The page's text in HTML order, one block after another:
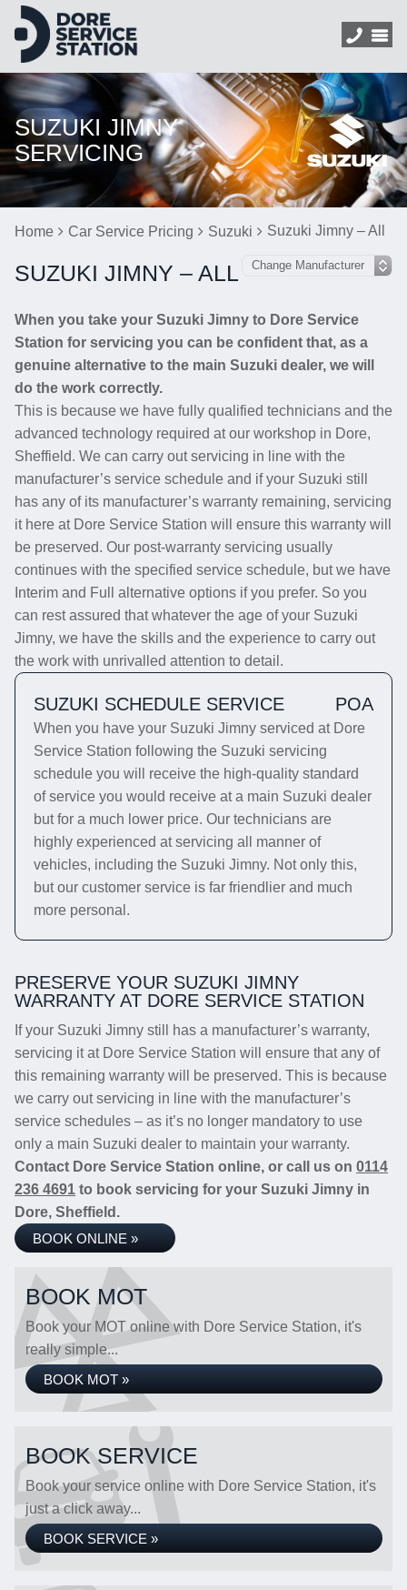
SUZUKI JIMNY
SERVICING
Home Car Service Pricing Suzuki Suzuki Jimny – All
SUZUKI JIMNY – ALL
When you take your Suzuki Jimny to Dore Service
Station for servicing you can be confident that, as a
genuine alternative to the main Suzuki dealer, we will
do the work correctly.
This is because we have fully qualified technicians and the
advanced technology required at our workshop in Dore,
Sheffield. We can carry out servicing in line with the
manufacturer’s service schedule and if your Suzuki still
has any of its manufacturer’s warranty remaining, servicing
it here at Dore Service Station will ensure this warranty will
be preserved. Our post-warranty servicing usually
continues with the specified service schedule, but we have
Interim and Full alternative options if you prefer. So you
can rest assured that whatever the age of your Suzuki
Jimny, we have the skills and the experience to carry out
the work with unrivalled attention to detail.
SUZUKI SCHEDULE SERVICE POA
When you have your Suzuki Jimny serviced at Dore
Service Station following the Suzuki servicing
schedule you will receive the high-quality standard
of service you would receive at a main Suzuki dealer
but for a much lower price. Our technicians are
highly experienced at servicing all manner of
vehicles, including the Suzuki Jimny. Not only this,
but our customer service is far friendlier and much
more personal.
PRESERVE YOUR SUZUKI JIMNY
WARRANTY AT DORE SERVICE STATION
If your Suzuki Jimny still has a manufacturer’s warranty,
servicing it at Dore Service Station will ensure that any of
this remaining warranty will be preserved. This is because
we carry out servicing in line with the manufacturer’s
service schedules – as it’s no longer mandatory to use
only a main Suzuki dealer to maintain your warranty.
Contact Dore Service Station online, or call us on 0114
236 4691 to book servicing for your Suzuki Jimny in
Dore, Sheffield.
BOOK ONLINE »
BOOK MOT
Book your MOT online with Dore Service Station, it's
really simple...
BOOK MOT »
BOOK SERVICE
Book your service online with Dore Service Station, it's
just a click away...
BOOK SERVICE »